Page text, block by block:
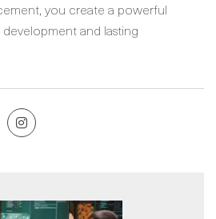
you create a powerful
and lasting